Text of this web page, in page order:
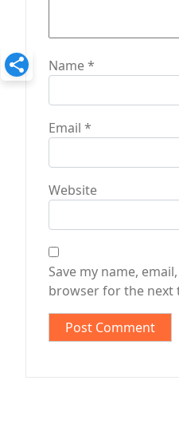
Name*
Email *
Website
Save my name,
browser for the next